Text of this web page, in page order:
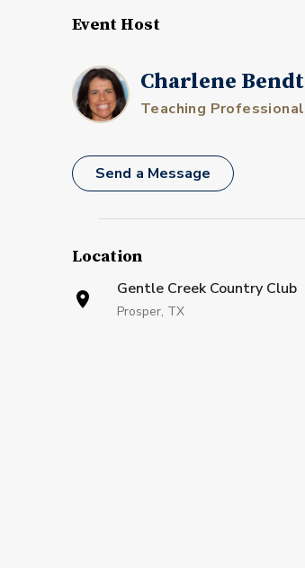
Event Host
Charlene Bendt
Teaching Professional
Send a Message
Location
Gentle Creek Country Club
Prosper, TX